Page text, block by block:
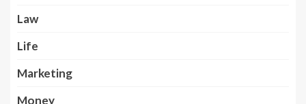
Law
Life
Marketing
Money